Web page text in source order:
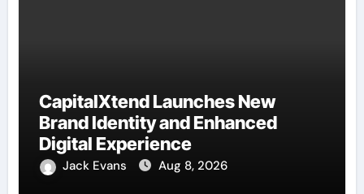
CapitalXtend Launches New
Brand Identity and Enhanced
Digital Experience
Jack Evans Aug 8, 2026